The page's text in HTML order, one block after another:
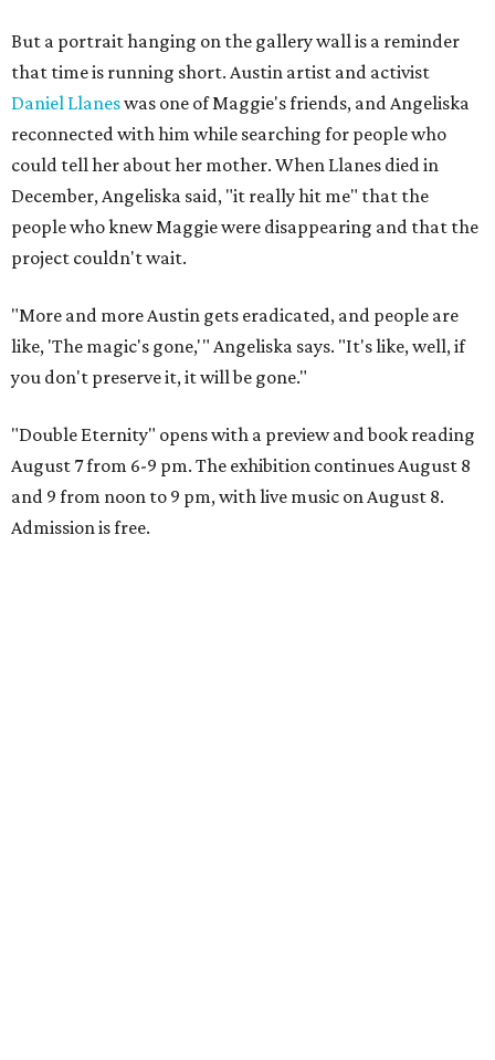
But a portrait hanging on the gallery wall is a reminder
that time is running short. Austin artist and activist
Daniel Llaneswas one of Maggie's friends, and Angeliska
reconnected with him while searching for people who
could tell her about her mother. When Llanes died in
December, Angeliska said, "it really hit me" that the
people who knew Maggie were disappearing and that the
project couldn't wait.
"More and more Austin gets eradicated, and people are
like, 'The magic's gone,'" Angeliska says. "It's like, well, if
you don't preserve it, it will be gone."
"Double Eternity" opens with a preview and book reading
August 7 from 6-9 pm. The exhibition continues August 8
and 9 from noon to 9 pm, with live music on August 8.
Admission is free.